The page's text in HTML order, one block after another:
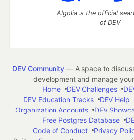
Algolia is the official
of DEV
DEV Community— A space to
development and manage
Home
DEV Challenges
DEV Education Tracks
DEV Help
Organization Accounts
DEV
Free Postgres Database
Code of Conduct
Privacy